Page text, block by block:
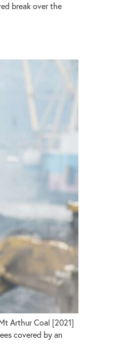
break over the
Arthur Coal [2021]
covered by an